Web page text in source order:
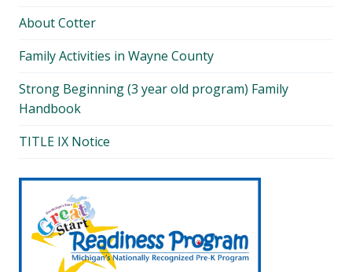
About Cotter
Family Activities in Wayne County
Strong Beginning (3 year old program) Family
Handbook
TITLE IX Notice